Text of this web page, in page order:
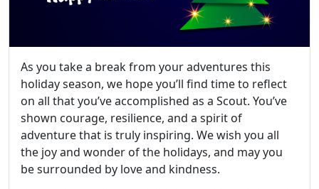
As you take a break from your adventures this
holiday season, we hope you’ll find time to reflect
on all that you’ve accomplished as a Scout. You’ve
shown courage, resilience, and a spirit of
adventure that is truly inspiring. We wish you all
the joy and wonder of the holidays, and may you
be surrounded by love and kindness.